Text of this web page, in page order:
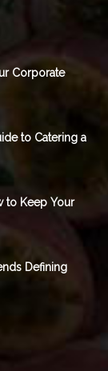
Corporate
to Catering a
to Keep Your
Defining